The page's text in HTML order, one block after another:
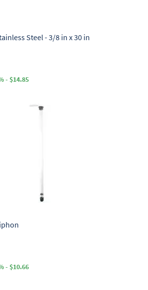
Steel - 3/8 in x 30 in
- $14.85
- $10.66